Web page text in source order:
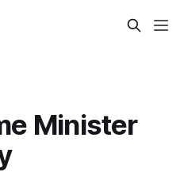
Minister